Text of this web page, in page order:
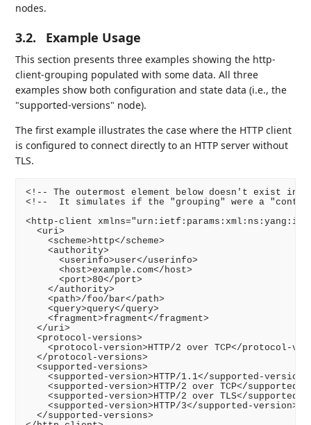
nodes.
3.2. Example Usage
This section presents three examples showing the http-
client-grouping populated with some data. All three
examples show both configuration and state data (i.e., the
"supported-versions" node).
The first example illustrates the case where the HTTP client
is configured to connect directly to an HTTP server without
TLS.
<!-- The outermost element below doesn't exist in
<!--  It simulates if the "grouping" were a
<http-client
  <uri>
    <scheme>http</scheme>
    <authority>
      <userinfo>user</userinfo>
      <host>example.com</host>
      <port>80</port>
    </authority>
    <path>/foo/bar</path>
    <query>query</query>
    <fragment>fragment</fragment>
  </uri>
  <protocol-versions>
<protocol-version>HTTP/2 over TCP</protocol-
  </protocol-versions>
  <supported-versions>
    <supported-version>HTTP/1.1</supported-version>
<supported-version>HTTP/2 over TCP</supported-
<supported-version>HTTP/2 over TLS</supported-
    <supported-version>HTTP/3</supported-version>
  </supported-versions>